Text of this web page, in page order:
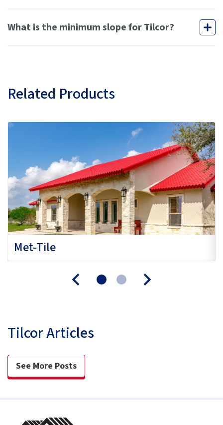
What is the minimum slope for Tilcor?
Related Products
Met-Tile
Tilcor Articles
See More Posts